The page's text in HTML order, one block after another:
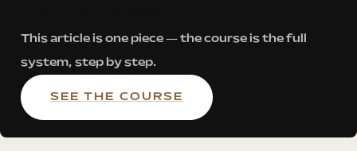
This article is one piece — the course is the full
system, step by step.
SEE THE COURSE